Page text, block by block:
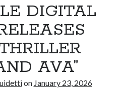
Aaron Michael Krinsky Delivers
in Patient Care
DIGITAL
AVA”
on January 23, 2026